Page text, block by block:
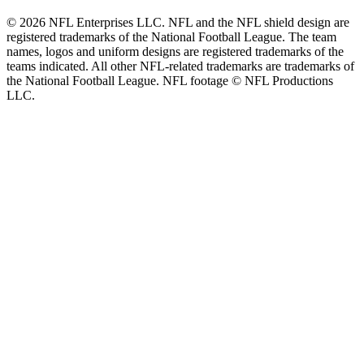
© 2026 NFL Enterprises LLC. NFL and the NFL shield design are
registered trademarks of the National Football League. The team
names, logos and uniform designs are registered trademarks of the
teams indicated. All other NFL-related trademarks are trademarks of
the National Football League. NFL footage © NFL Productions
LLC.